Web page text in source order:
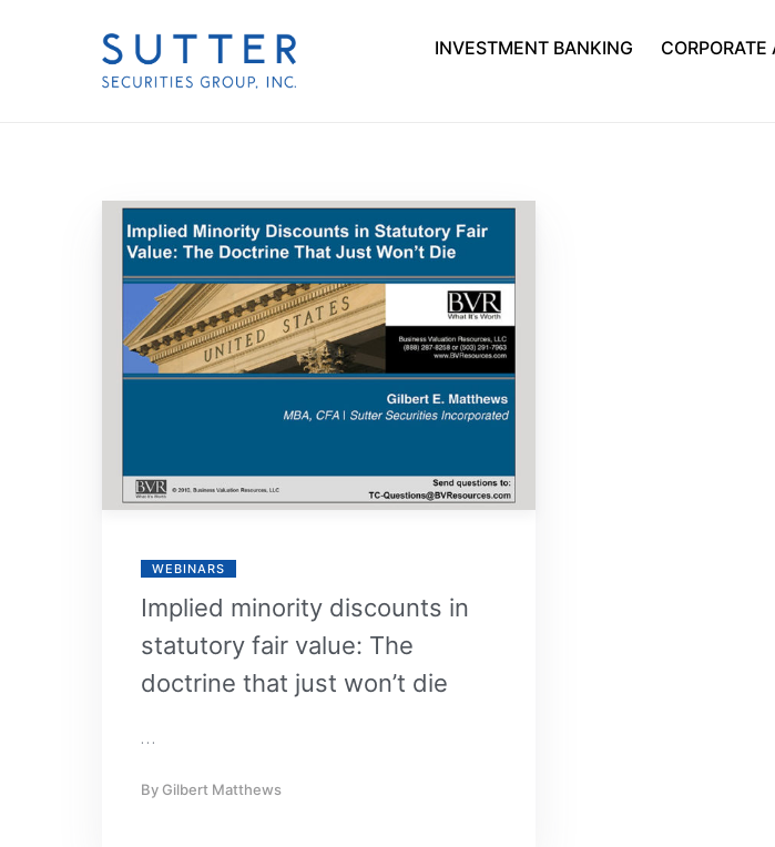
INVESTMENT BANKING CORPORATE
WEBINARS
Implied minority discounts in
statutory fair value: The
doctrine that just won’t die
…
By Gilbert Matthews